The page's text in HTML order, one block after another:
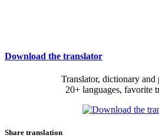
Download the translator
Translator, dictionary and
20+ languages, favorite
Share translation